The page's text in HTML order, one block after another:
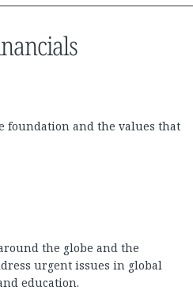
foundation and the values that
the globe and the
urgent issues in global
education.